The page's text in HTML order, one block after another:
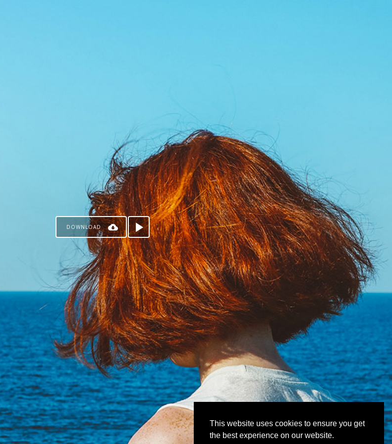
This website uses cookies to ensure you get
the best experience on our website.
DOWNLOAD